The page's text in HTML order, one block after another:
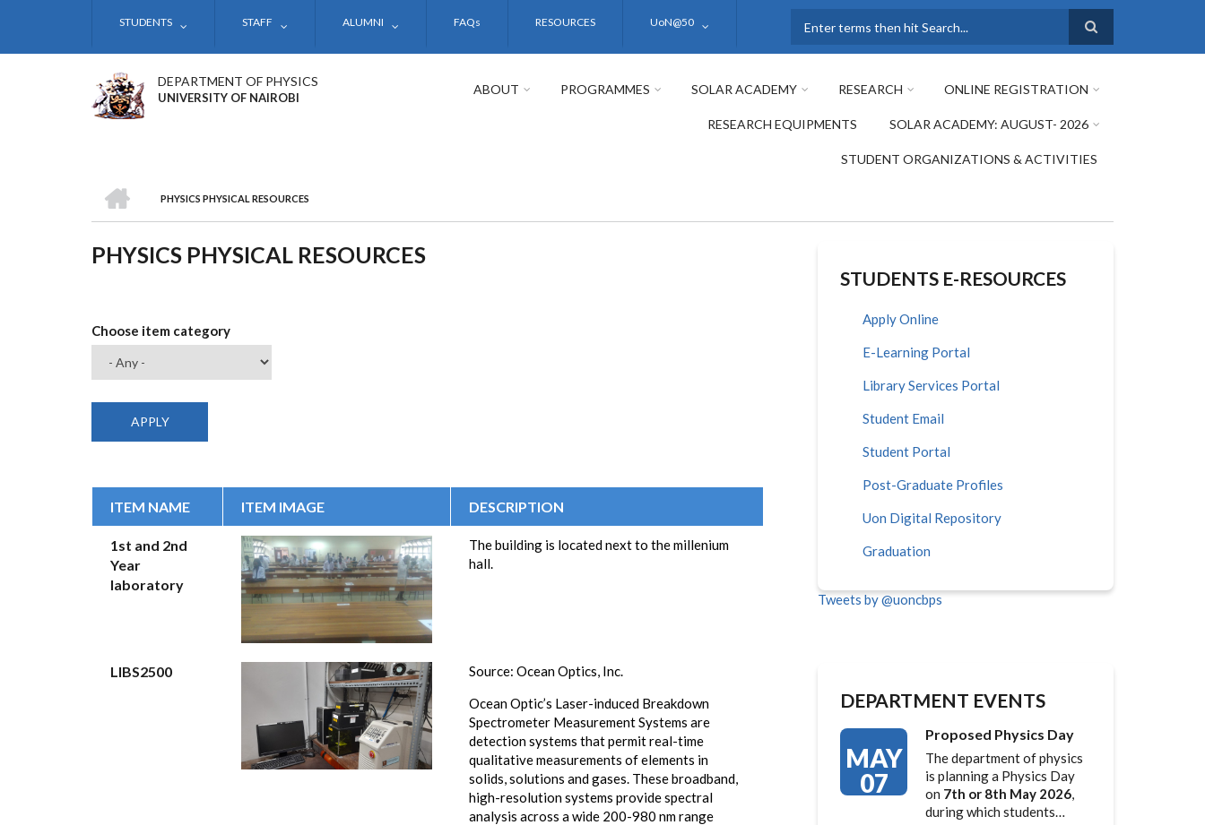
STUDENTS STAFF ALUMNI FAQs RESOURCES UoN@50
DEPARTMENT OF PHYSICS
UNIVERSITY OF NAIROBI
ABOUT PROGRAMMES SOLAR ACADEMY RESEARCH ONLINE REGISTRATION
RESEARCH EQUIPMENTS SOLAR ACADEMY: AUGUST- 2026
STUDENT ORGANIZATIONS & ACTIVITIES
BREADCRUMB
PHYSICS PHYSICAL RESOURCES
PHYSICS PHYSICAL RESOURCES
Choose item category
ITEM NAME ITEM IMAGE DESCRIPTION
1st and 2nd
Year
laboratory
The building is located next to the millenium
hall.
LIBS2500
Source: Ocean Optics, Inc.
Ocean Optic’s Laser-induced Breakdown
Spectrometer Measurement Systems are
detection systems that permit real-time
qualitative measurements of elements in
solids, solutions and gases. These broadband,
high-resolution systems provide spectral
analysis across a wide 200-980 nm range
STUDENTS E-RESOURCES
Apply Online
E-Learning Portal
Library Services Portal
Student Email
Student Portal
Post-Graduate Profiles
Uon Digital Repository
Graduation
Tweets by @uoncbps
DEPARTMENT EVENTS
MAY
07
Proposed Physics Day
The department of physics
is planning a Physics Day
on 7th or 8th May 2026,
during which students…